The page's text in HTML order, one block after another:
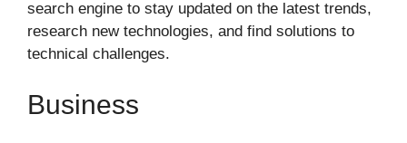
search engine to stay updated on the latest trends,
research new technologies, and find solutions to
technical challenges.
Business